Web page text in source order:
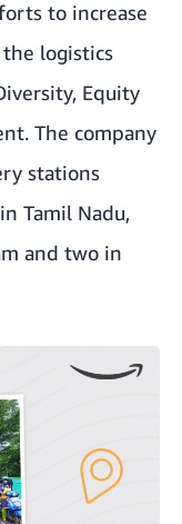
to increase
logistics
Equity
The company
stations
Tamil Nadu,
and two in